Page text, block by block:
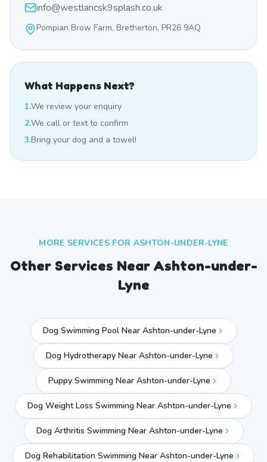
info@westlancsk9splash.co.uk
Pompian Brow Farm, Bretherton, PR26 9AQ
What Happens Next?
1.We review your enquiry
2.We call or text to confirm
3.Bring your dog and a towel!
MORE SERVICES FOR ASHTON-UNDER-LYNE
Other Services Near Ashton-under-
Lyne
Dog Swimming Pool Near Ashton-under-Lyne
Dog Hydrotherapy Near Ashton-under-Lyne
Puppy Swimming Near Ashton-under-Lyne
Dog Weight Loss Swimming Near Ashton-under-Lyne
Dog Arthritis Swimming Near Ashton-under-Lyne
Dog Rehabilitation Swimming Near Ashton-under-Lyne